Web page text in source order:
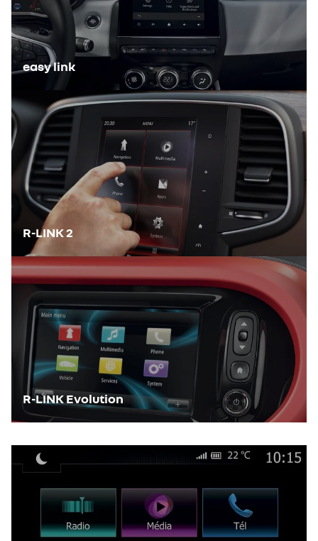
easy link
R-LINK 2
R-LINK Evolution